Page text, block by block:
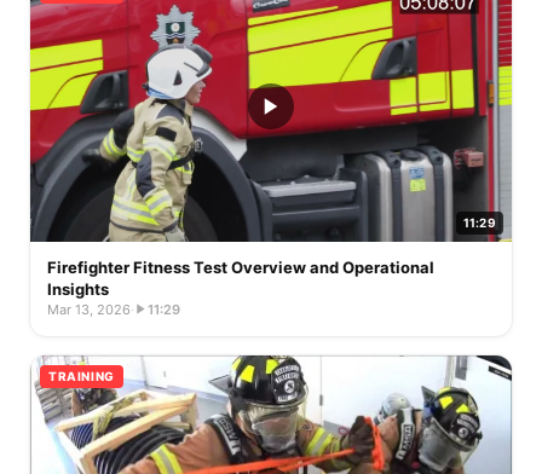
11:29
Firefighter Fitness Test Overview and Operational
Insights
Mar 13, 2026· 11:29
TRAINING